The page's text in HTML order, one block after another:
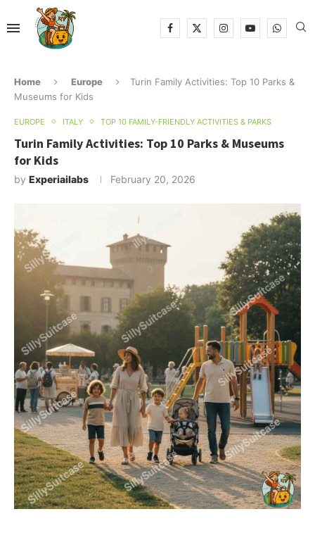
Home Europe
Turin Family Activities: Top 10 Parks &
Museums for Kids
EUROPE ITALY TOP 10 FAMILY-FRIENDLY ACTIVITIES & PARKS
Turin Family Activities: Top 10 Parks & Museums
for Kids
by Experiailabs February 20, 2026